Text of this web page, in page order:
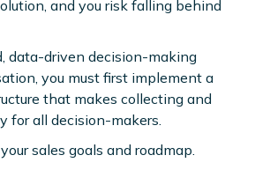
and you risk falling behind
data-driven decision-making
you must first implement a
that makes collecting and
for all decision-makers.
sales goals and roadmap.